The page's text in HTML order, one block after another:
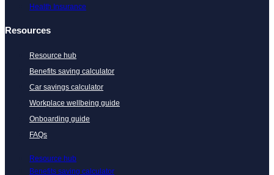
Health Insurance
Resources
Resource hub
Benefits saving calculator
Car savings calculator
Workplace wellbeing guide
Onboarding guide
FAQs
Resource hub
Benefits saving calculator